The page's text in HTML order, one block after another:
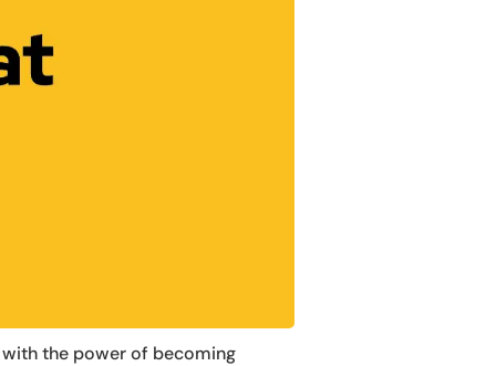
the power of becoming